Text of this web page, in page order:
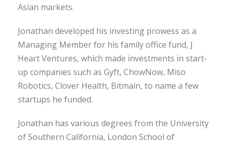
Asian markets.
Jonathan developed his investing prowess as a
Managing Member for his family office fund, J
Heart Ventures, which made investments in start-
up companies such as Gyft, ChowNow, Miso
Robotics, Clover Health, Bitmain, to name a few
startups he funded.
Jonathan has various degrees from the University
of Southern California, London School of